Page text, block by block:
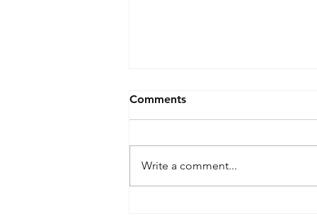
Comments
Write a comment...